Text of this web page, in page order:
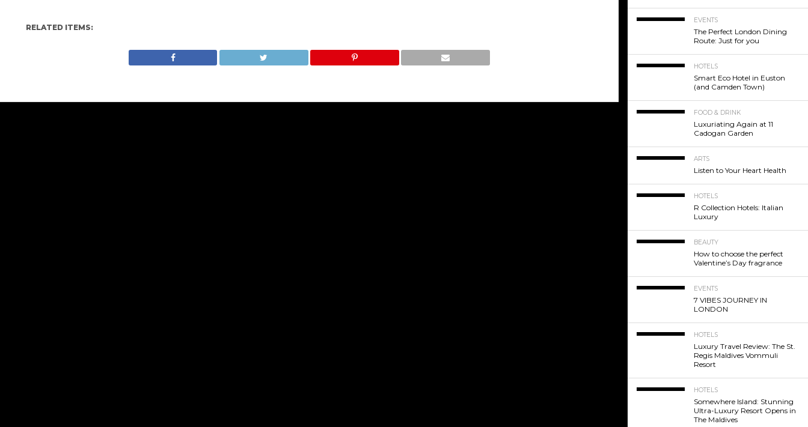
RELATED ITEMS:
EVENTS
The Perfect London Dining
Route: Just for you
HOTELS
Smart Eco Hotel in Euston
(and Camden Town)
FOOD & DRINK
Luxuriating Again at 11
Cadogan Garden
ARTS
Listen to Your Heart Health
HOTELS
R Collection Hotels: Italian
Luxury
BEAUTY
How to choose the perfect
Valentine’s Day fragrance
EVENTS
7 VIBES JOURNEY IN
LONDON
HOTELS
Luxury Travel Review: The St.
Regis Maldives Vommuli
Resort
HOTELS
Somewhere Island: Stunning
Ultra-Luxury Resort Opens in
The Maldives